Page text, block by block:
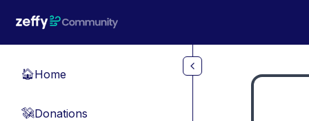
🏠Home
💸Donations